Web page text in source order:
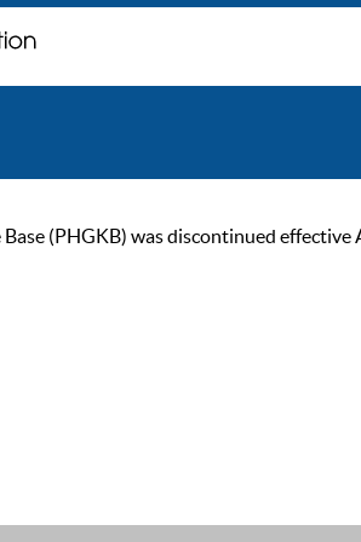
(PHGKB) was discontinued